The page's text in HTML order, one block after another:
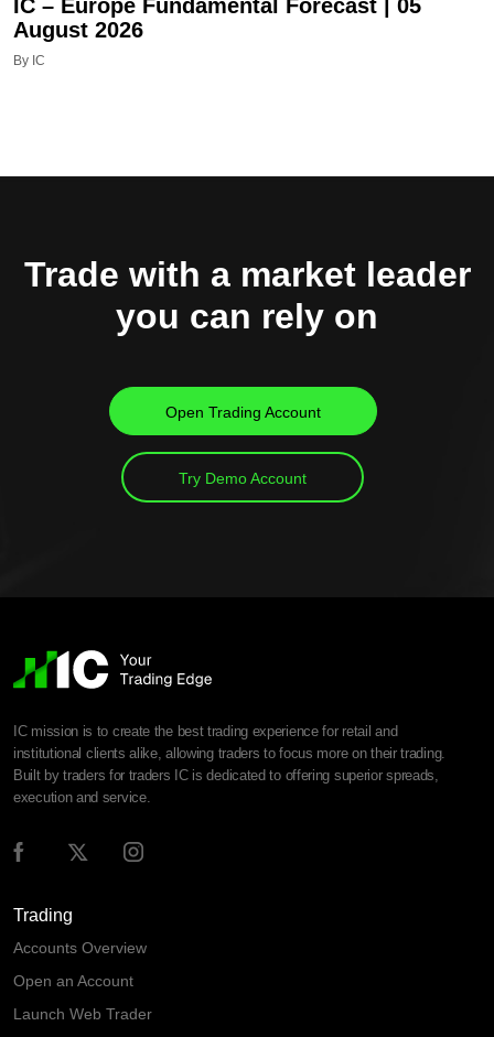
IC – Europe Fundamental Forecast | 05
August 2026
By IC
Trade with a market leader
you can rely on
Open Trading Account
Try Demo Account
IC mission is to create the best trading experience for retail and
institutional clients alike, allowing traders to focus more on their trading.
Built by traders for traders IC is dedicated to offering superior spreads,
execution and service.
Trading
Accounts Overview
Open an Account
Launch Web Trader